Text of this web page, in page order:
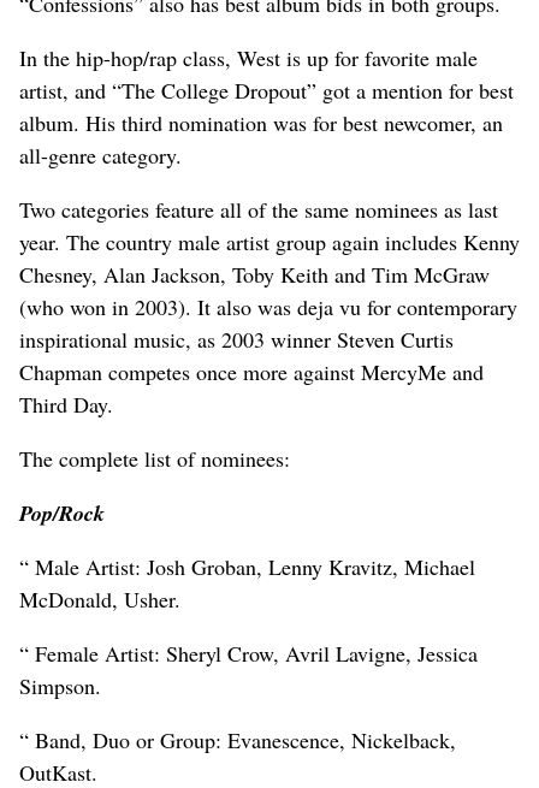
In the hip-hop/rap class, West is up for favorite male
artist, and “The College Dropout” got a mention for best
album. His third nomination was for best newcomer, an
all-genre category.
Two categories feature all of the same nominees as last
year. The country male artist group again includes Kenny
Chesney, Alan Jackson, Toby Keith and Tim McGraw
(who won in 2003). It also was deja vu for contemporary
inspirational music, as 2003 winner Steven Curtis
Chapman competes once more against MercyMe and
Third Day.
The complete list of nominees:
Pop/Rock
“ Male Artist: Josh Groban, Lenny Kravitz, Michael
McDonald, Usher.
“ Female Artist: Sheryl Crow, Avril Lavigne, Jessica
Simpson.
“ Band, Duo or Group: Evanescence, Nickelback,
OutKast.